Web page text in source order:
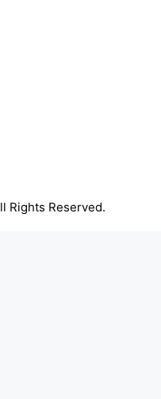
Rights Reserved.